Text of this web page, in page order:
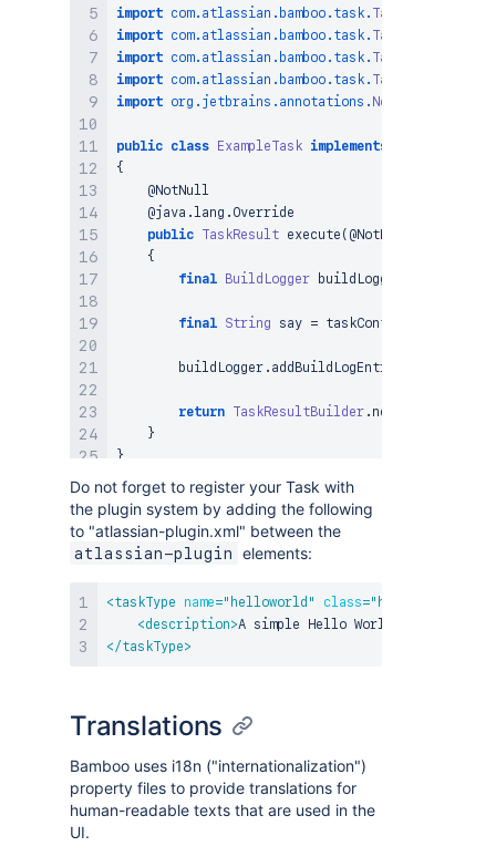
import com. atlassian . bamboo . task . TaskException
import com. atlassian . bamboo . task . TaskResult
import com. atlassian . bamboo . task .
import com. atlassian . bamboo . task . TaskType
import org . jetbrains . annotations . NotNull
public class ExampleTask implements
{
@NotNull
@java.lang.Override
public TaskResult execute ( @NotNull
{
final
BuildLogger buildLogger
final String say = taskContext
        buildLogger
. addBuildLogEntry
return TaskResultBuilder . newBuilder
}
}
Do not forget to register your Task with
the plugin system by adding the following
to "atlassian-plugin.xml" between the
atlassian-plugin elements:
<taskType name=" helloworld " class="
<description>A simple Hello World Task
</taskType>
Translations
Bamboo uses i18n ("internationalization")
property files to provide translations for
human-readable texts that are used in the
UI.